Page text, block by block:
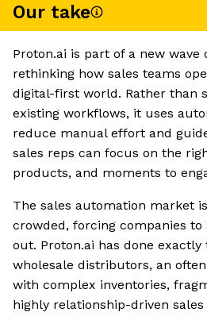
Our take
Proton.ai is part of a new wave
rethinking how sales teams
digital-first world. Rather than
existing workflows, it uses
reduce manual effort and
sales reps can focus on the
products, and moments to
The sales automation market
crowded, forcing companies to
out. Proton.ai has done
wholesale distributors, an
with complex inventories,
highly relationship-driven